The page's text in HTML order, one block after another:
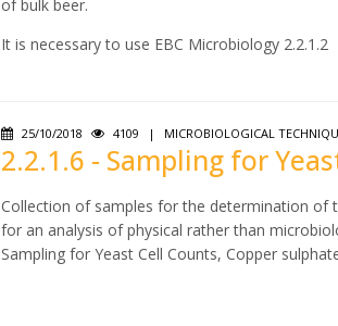
of bulk beer.
It is necessary to use EBC Microbiology 2.2.1.2
25/10/2018 4109 | MICROBIOLOGICAL
2.2.1.6 - Sampling for
Collection of samples for the determination of
for an analysis of physical rather than
Sampling for Yeast Cell Counts, Copper